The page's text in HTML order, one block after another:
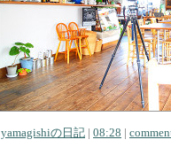
yamagishiの日記 | 08:28 |